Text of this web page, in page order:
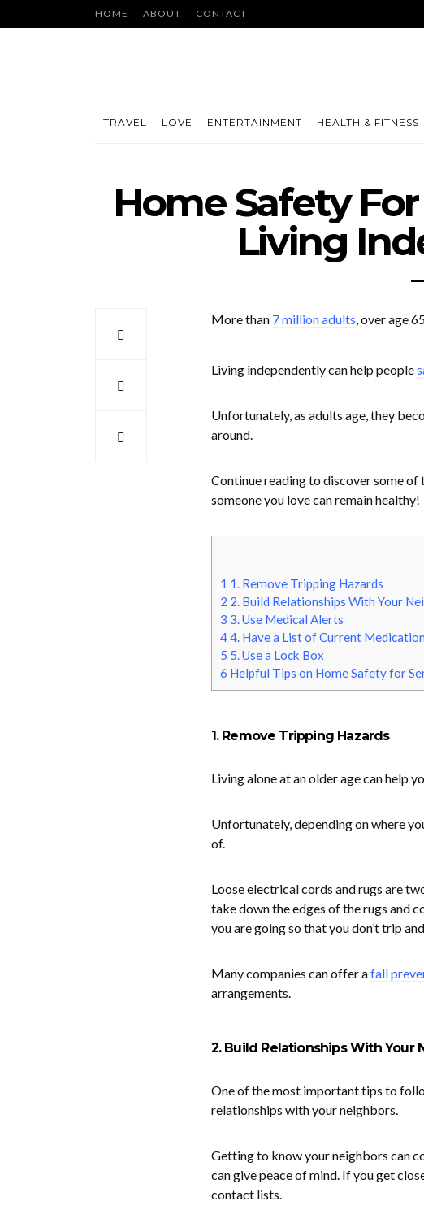
HOME ABOUT CONTACT
TRAVEL LOVE ENTERTAINMENT HEALTH & FITNESS
Home Safety
Living
More than 7 million adults, over age
Living independently can help people
Unfortunately, as adults age, they
around.
Continue reading to discover some of
someone you love can remain healthy!
1 1. Remove Tripping Hazards
2 2. Build Relationships With Your
3 3. Use Medical Alerts
44. Have a List of Current
5 5. Use a Lock Box
6 Helpful Tips on Home Safety for
1. Remove Tripping Hazards
Living alone at an older age can help
Unfortunately, depending on where
of.
Loose electrical cords and rugs are
take down the edges of the rugs and
you are going so that you don’t trip
Many companies can offer afall
arrangements.
2. Build Relationships With Your
One of the most important tips to
relationships with your neighbors.
Getting to know your neighbors can
can give peace of mind. If you get
contact lists.